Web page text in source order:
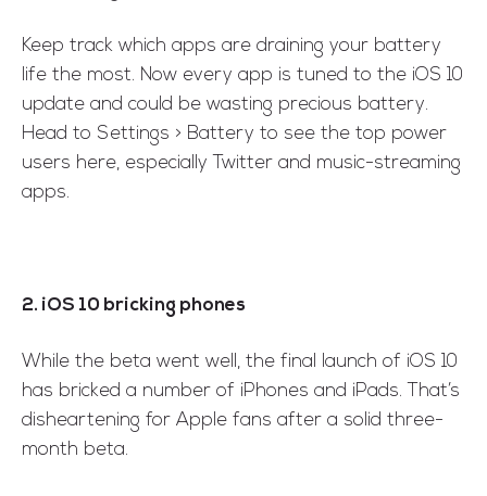
Keep track which apps are draining your battery
life the most. Now every app is tuned to the iOS 10
update and could be wasting precious battery.
Head to Settings > Battery to see the top power
users here, especially Twitter and music-streaming
apps.
2. iOS 10 bricking phones
While the beta went well, the final launch of iOS 10
has bricked a number of iPhones and iPads. That’s
disheartening for Apple fans after a solid three-
month beta.